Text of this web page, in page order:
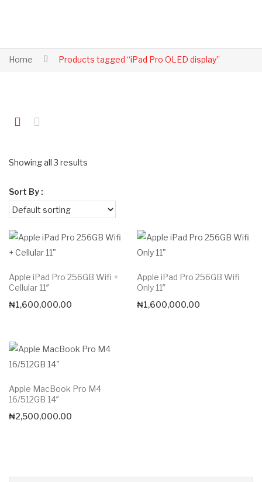
Home Products tagged “iPad Pro OLED display”
Showing all 3 results
Sort By :
Apple iPad Pro 256GB Wifi +
Cellular 11″
₦1,600,000.00
Apple iPad Pro 256GB Wifi
Only 11″
₦1,600,000.00
Apple MacBook Pro M4
16/512GB 14″
₦2,500,000.00